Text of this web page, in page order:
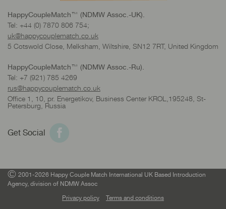
HappyCoupleMatch™ (NDMW Assoc.-UK).
Tel: +44 (0) 7870 806 754;
uk@happycouplematch.co.uk
5 Cotswold Close, Melksham, Wiltshire, SN12 7RT, United Kingdom
HappyCoupleMatch™ (NDMW Assoc.-Ru).
Tel: +7 (921) 785 4269
rus@happycouplematch.co.uk
Office 1, 10, pr. Energetikov, Business Center KROL,195248, St-
Petersburg, Russia
Get Social
© 2001-2026 Happy Couple Match International UK Based Introduction
Agency, division of NDMW Assoc
Privacy policy
Terms and conditions